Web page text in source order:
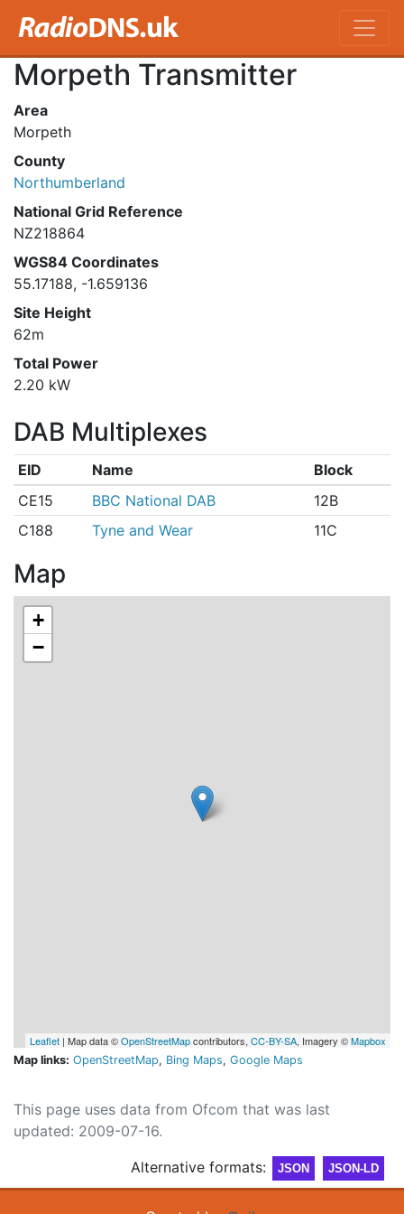
Morpeth Transmitter
Area
Morpeth
County
Northumberland
National Grid Reference
NZ218864
WGS84 Coordinates
55.17188, -1.659136
Site Height
62m
Total Power
2.20 kW
DAB Multiplexes
EID Name
Block
CE15
BBC National DAB
12B
C188
Tyne and Wear 11C
Map
+
−
Leaflet | Map data ©OpenStreetMapcontributors, CC-BY-SA, Imagery ©Mapbox
Map links: OpenStreetMap, Bing Maps, Google Maps
This page uses data from Ofcom that was last
updated: 2009-07-16.
Alternative formats:
JSON JSON-LD